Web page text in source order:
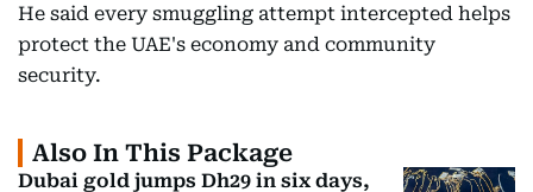
He said every smuggling attempt intercepted helps
protect the UAE's economy and community
security.
Also In This Package
Dubai gold jumps Dh29 in six days,